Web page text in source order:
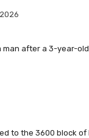
man after a 3-year-
to the 3600 block of